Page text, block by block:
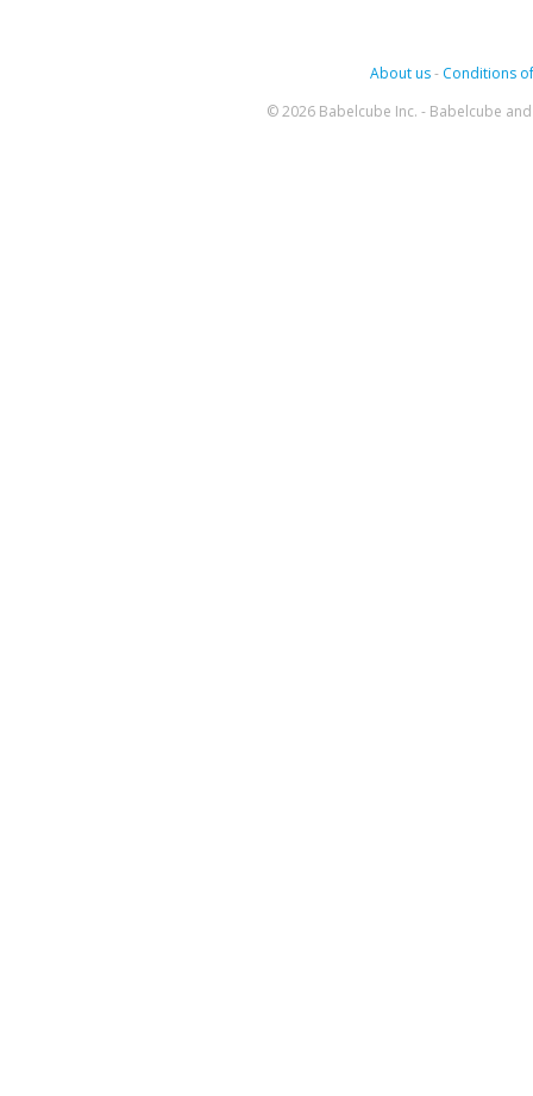
About us- Conditions
© 2026 Babelcube Inc. - Babelcube